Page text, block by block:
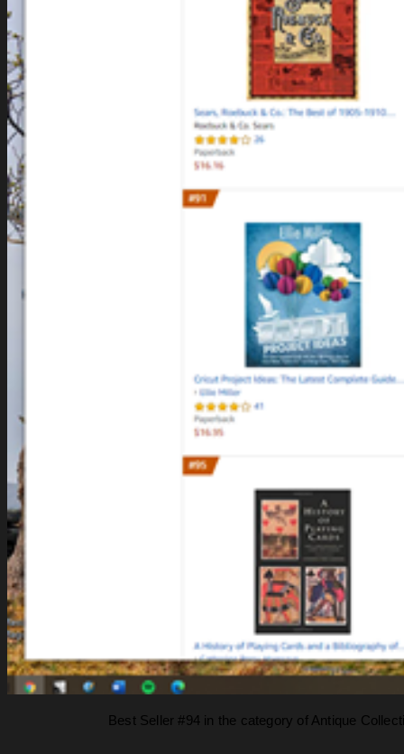
Best Seller #94 in the category of Antique